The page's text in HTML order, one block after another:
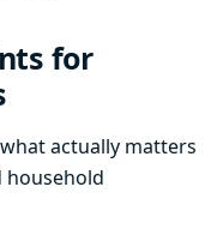
for
actually matters